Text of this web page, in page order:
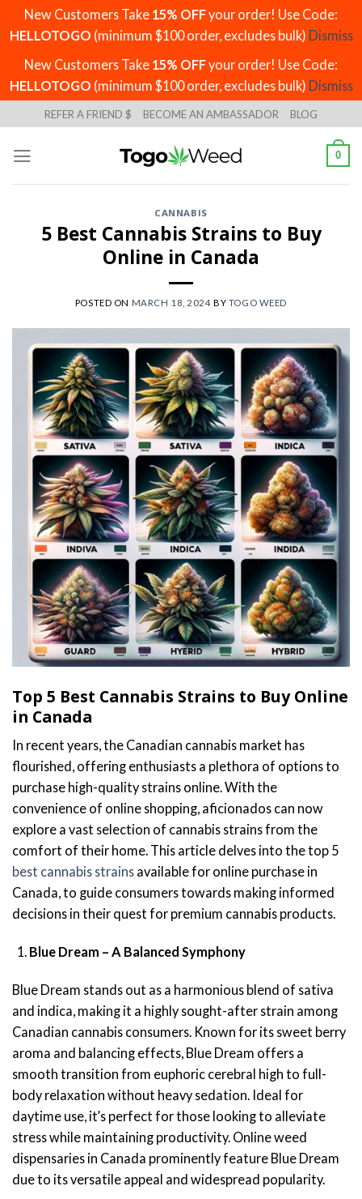
New Customers Take 15% OFFyour order! Use Code:
HELLOTOGO (minimum $100 order, excludes bulk) Dismiss
New Customers Take 15% OFFyour order! Use Code:
HELLOTOGO (minimum $100 order, excludes bulk) Dismiss
to
content
REFER A FRIEND $ BECOME AN AMBASSADOR BLOG
0
CANNABIS
5 Best Cannabis Strains to Buy
Online in Canada
POSTED ON MARCH 18, 2024 BY TOGO WEED
Top 5 Best Cannabis Strains to Buy Online
in Canada
In recent years, the Canadian cannabis market has
flourished, offering enthusiasts a plethora of options to
purchase high-quality strains online. With the
convenience of online shopping, aficionados can now
explore a vast selection of cannabis strains from the
comfort of their home. This article delves into the top 5
best cannabis strains available for online purchase in
Canada, to guide consumers towards making informed
decisions in their quest for premium cannabis products.
Blue Dream – A Balanced Symphony
Blue Dream stands out as a harmonious blend of sativa
and indica, making it a highly sought-after strain among
Canadian cannabis consumers. Known for its sweet berry
aroma and balancing effects, Blue Dream offers a
smooth transition from euphoric cerebral high to full-
body relaxation without heavy sedation. Ideal for
daytime use, it’s perfect for those looking to alleviate
stress while maintaining productivity. Online weed
dispensaries in Canada prominently feature Blue Dream
due to its versatile appeal and widespread popularity.